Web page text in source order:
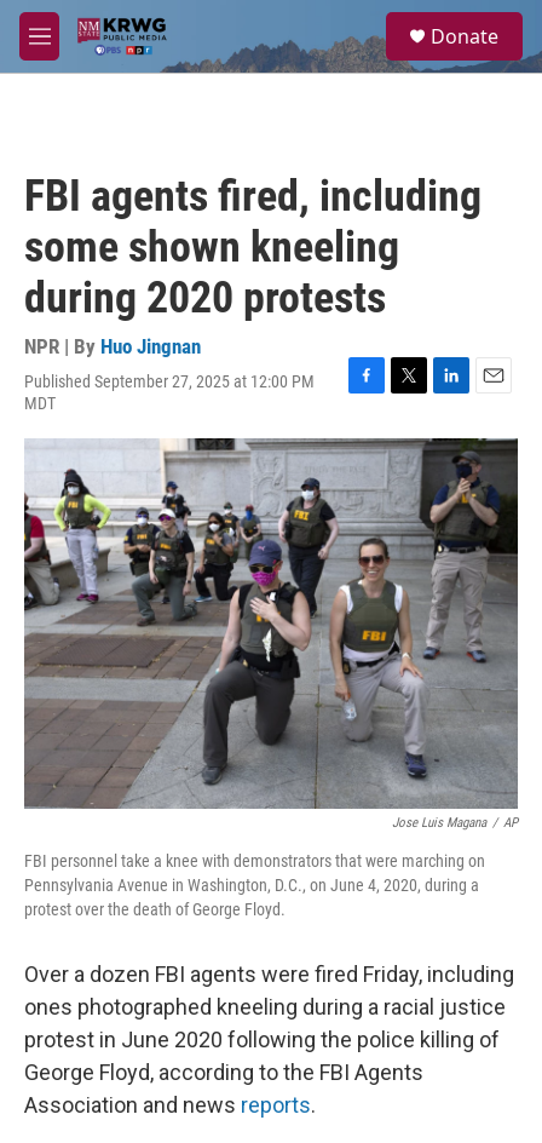
Skip to main content
M
e
a
Donate
FBI agents fired, including
some shown kneeling
during 2020 protests
NPR | By Huo Jingnan
Published September 27, 2025 at 12:00 PM
MDT
F
c
e
b
o
o
k
T
i
t
t
e
r
L
n
e
d
I
n
E
a
i
l
Jose Luis Magana / AP
FBI personnel take a knee with demonstrators that were marching on
Pennsylvania Avenue in Washington, D.C., on June 4, 2020, during a
protest over the death of George Floyd.
Over a dozen FBI agents were fired Friday, including
ones photographed kneeling during a racial justice
protest in June 2020 following the police killing of
George Floyd, according to the FBI Agents
Association and news reports.